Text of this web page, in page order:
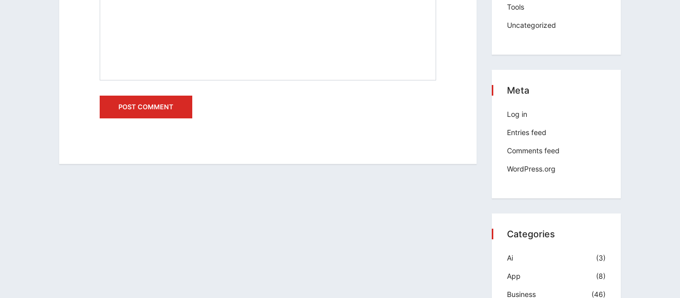
Tools
Uncategorized
Meta
Log in
Entries feed
Comments feed
WordPress.org
Categories
Ai (3)
App (8)
Business (46)